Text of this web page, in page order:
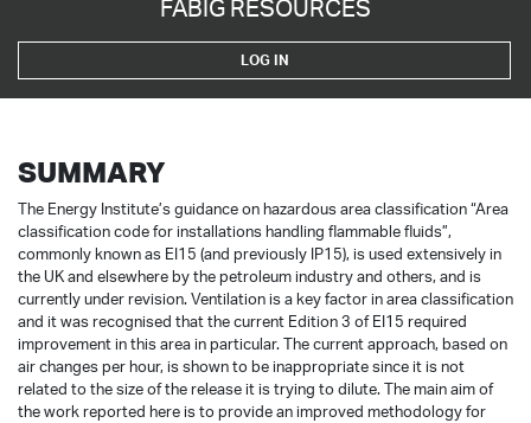
FABIG RESOURCES
LOG IN
SUMMARY
The Energy Institute’s guidance on hazardous area classification “Area
classification code for installations handling flammable fluids”,
commonly known as EI15 (and previously IP15), is used extensively in
the UK and elsewhere by the petroleum industry and others, and is
currently under revision. Ventilation is a key factor in area classification
and it was recognised that the current Edition 3 of EI15 required
improvement in this area in particular. The current approach, based on
air changes per hour, is shown to be inappropriate since it is not
related to the size of the release it is trying to dilute. The main aim of
the work reported here is to provide an improved methodology for